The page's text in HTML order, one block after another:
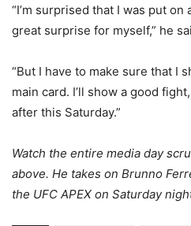
“I’m surprised that I was put on
great surprise for myself,” he
“But I have to make sure that I
main card. I’ll show a good
after this Saturday.”
Watch the entire media day
above. He takes on Brunno
the UFC APEX on Saturday